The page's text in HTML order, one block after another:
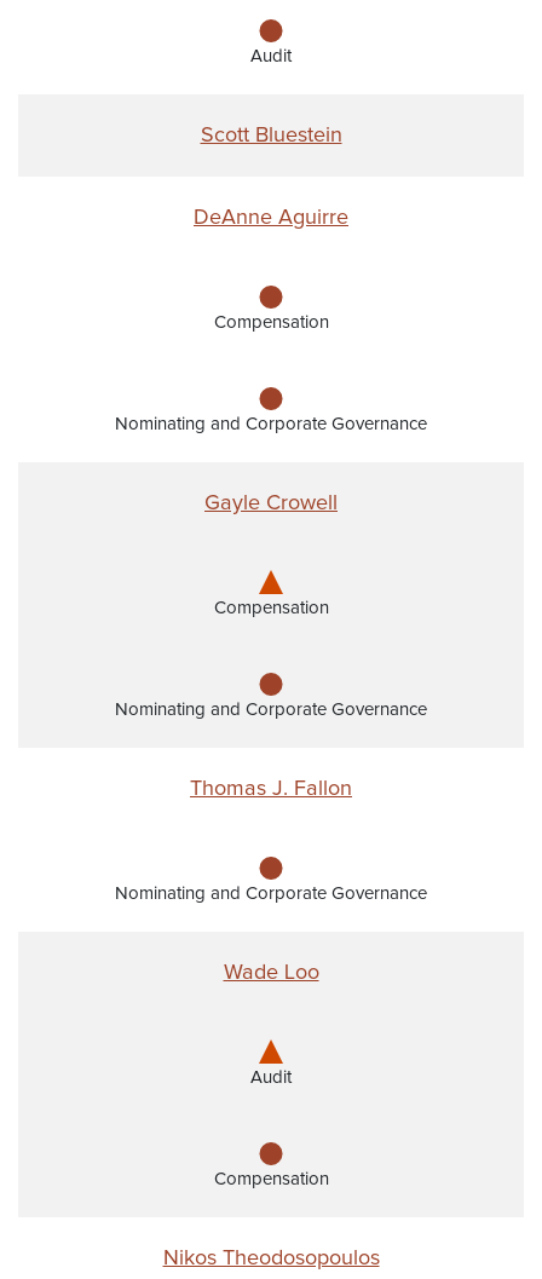
Audit
Scott Bluestein
DeAnne Aguirre
Compensation
Nominating and Corporate Governance
Gayle Crowell
Compensation
Nominating and Corporate Governance
Thomas J. Fallon
Nominating and Corporate Governance
Wade Loo
Audit
Compensation
Nikos Theodosopoulos